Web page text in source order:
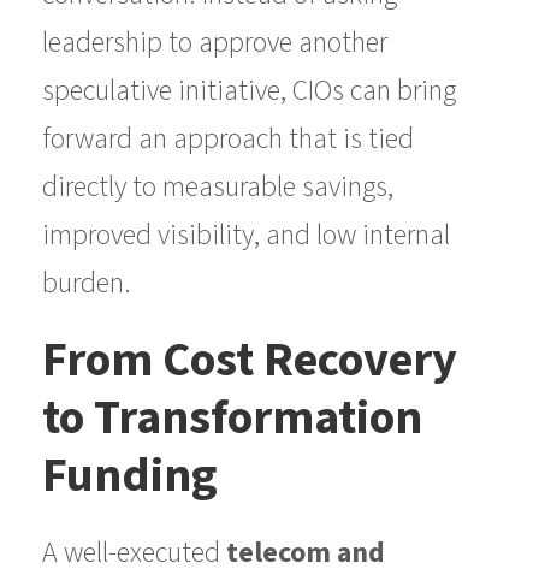
leadership to approve another
speculative initiative, CIOs can bring
forward an approach that is tied
directly to measurable savings,
improved visibility, and low internal
burden.
From Cost Recovery
to Transformation
Funding
A well-executed telecom and